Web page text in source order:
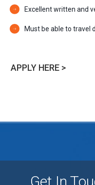
Excellent written and
Must be able to travel
APPLY HERE >
Get In